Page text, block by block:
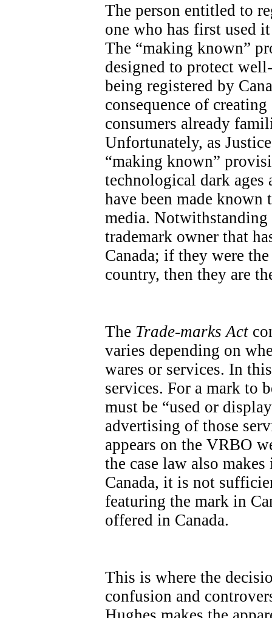
The person entitled to
one who has first used
The “making known”
designed to protect
being registered by
consequence of
consumers already
Unfortunately, as
“making known”
technological dark
have been made
media.
trademark owner that
Canada; if they were
country, then they are
The Trade-marks Act
varies depending on
wares or services. In
services. For a mark to
must be “used or
advertising of those
appears on the VRBO
the case law also
Canada, it is not
featuring the mark in
offered in Canada.
This is where the
confusion and